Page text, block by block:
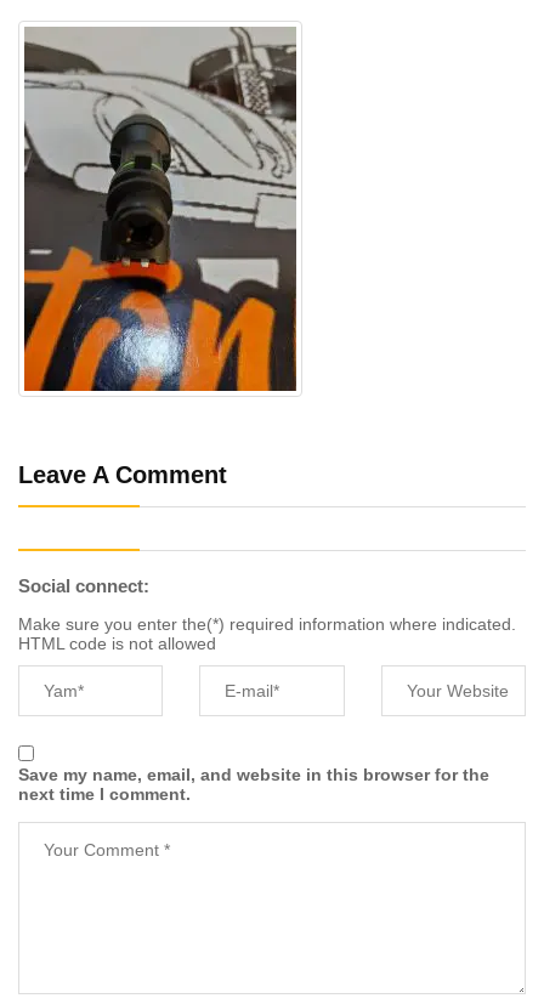
Leave A Comment
Social connect:
Make sure you enter the(*) required information where indicated.
HTML code is not allowed
Save my name, email, and website in this browser for the
next time I comment.